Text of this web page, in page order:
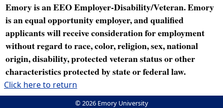
Emory is an EEO Employer-Disability/Veteran. Emory
is an equal opportunity employer, and qualified
applicants will receive consideration for employment
without regard to race, color, religion, sex, national
origin, disability, protected veteran status or other
characteristics protected by state or federal law.
Click here to return
© 2026 Emory University